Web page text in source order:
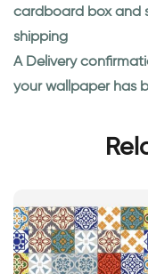
cardboard box and
shipping
A Delivery
your wallpaper has